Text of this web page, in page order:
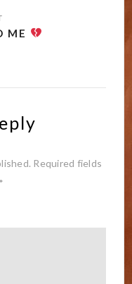
ME
Required fields
*